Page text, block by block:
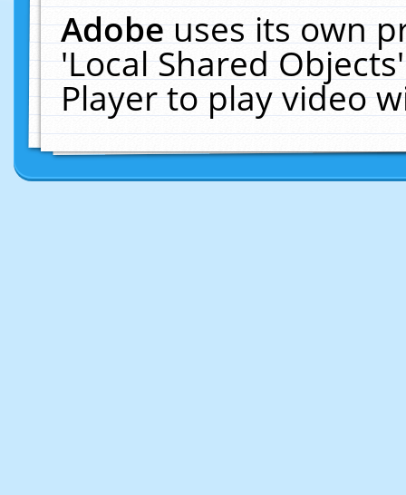
Adobeuses its own
'Local Shared
Player to play video